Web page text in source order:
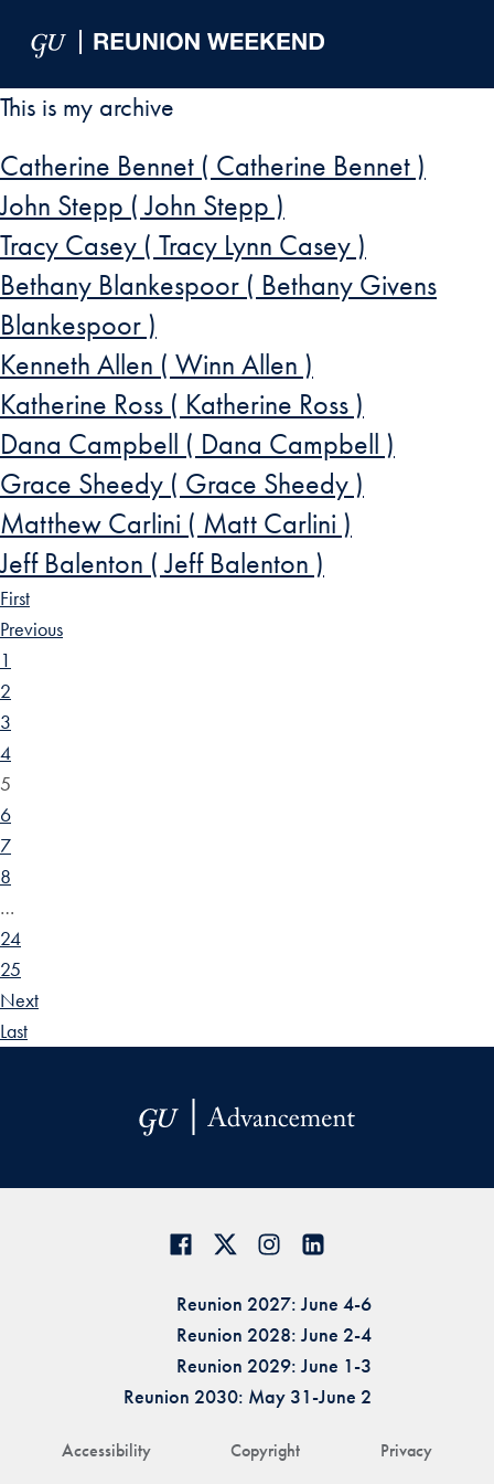
This is my archive
Catherine Bennet ( Catherine Bennet )
John Stepp ( John Stepp )
Tracy Casey ( Tracy Lynn Casey )
Bethany Blankespoor ( Bethany Givens
Blankespoor )
Kenneth Allen ( Winn Allen )
Katherine Ross ( Katherine Ross )
Dana Campbell ( Dana Campbell )
Grace Sheedy ( Grace Sheedy )
Matthew Carlini ( Matt Carlini )
Jeff Balenton ( Jeff Balenton )
First
Previous
1
2
3
4
5
6
7
8
…
24
25
Next
Last
Accessibility Copyright Privacy
Reunion 2027: June 4-6
Reunion 2028: June 2-4
Reunion 2029: June 1-3
Reunion 2030: May 31-June 2